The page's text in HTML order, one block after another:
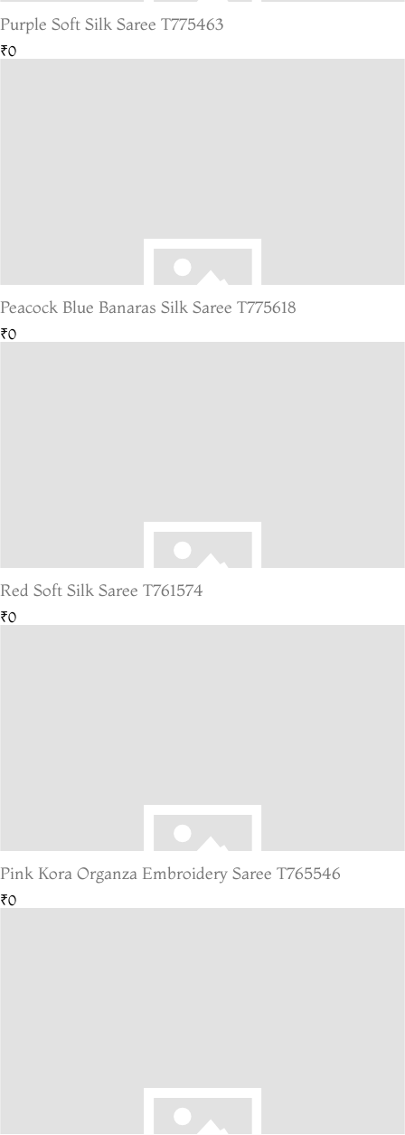
Purple Soft Silk Saree T775463
₹0
Peacock Blue Banaras Silk Saree T775618
₹0
Red Soft Silk Saree T761574
₹0
Pink Kora Organza Embroidery Saree T765546
₹0